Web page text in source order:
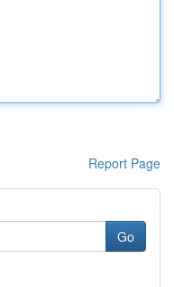
Report Page
Go